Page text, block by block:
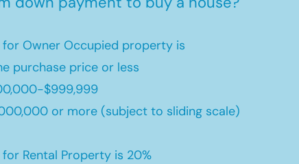
Owner Occupied property is
purchase price or less
$999,999
or more (subject to sliding scale)
Rental Property is 20%